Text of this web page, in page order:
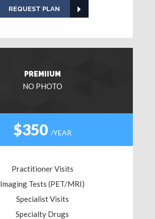
REQUEST PLAN
PREMIIUM
NO PHOTO
$350 /YEAR
Practitioner Visits
Imaging Tests (PET/MRI)
Specialist Visits
Specialty Drugs